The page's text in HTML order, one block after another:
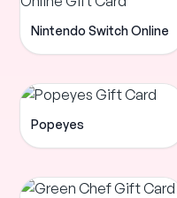
Nintendo Switch Online
Popeyes